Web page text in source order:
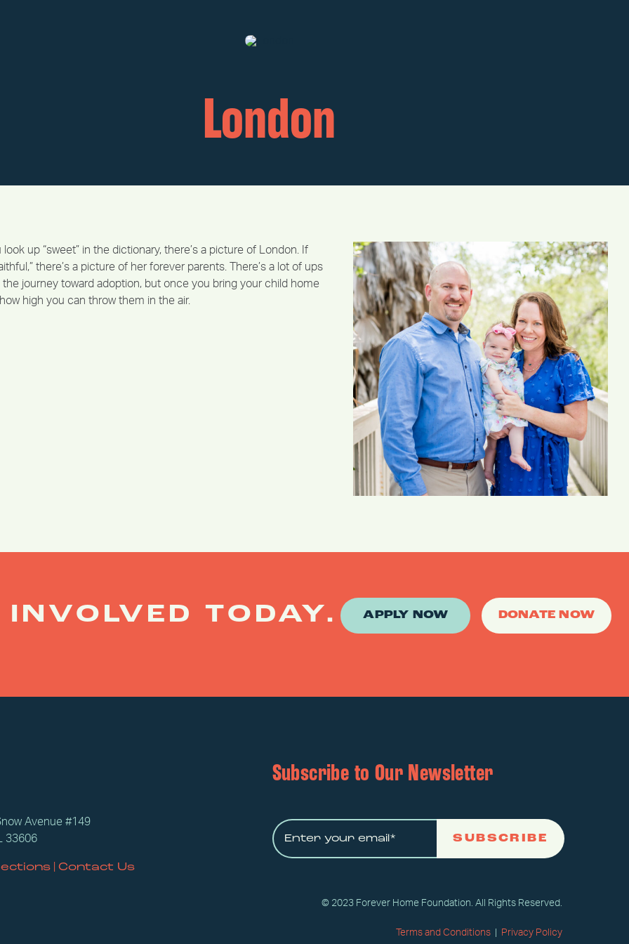
London
up “sweet” in the dictionary, there’s a picture of London. If
there’s a picture of her forever parents. There’s a lot of ups
the journey toward adoption, but once you bring your child home
high you can throw them in the air.
INVOLVED TODAY. APPLY NOW DONATE NOW
Avenue #149
33606
|Contact Us
Subscribe to Our Newsletter
SUBSCRIBE
© 2023 Forever Home Foundation. All Rights Reserved.
Terms and Conditions| Privacy Policy